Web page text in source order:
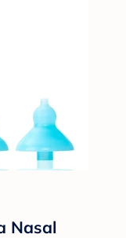
Nasal